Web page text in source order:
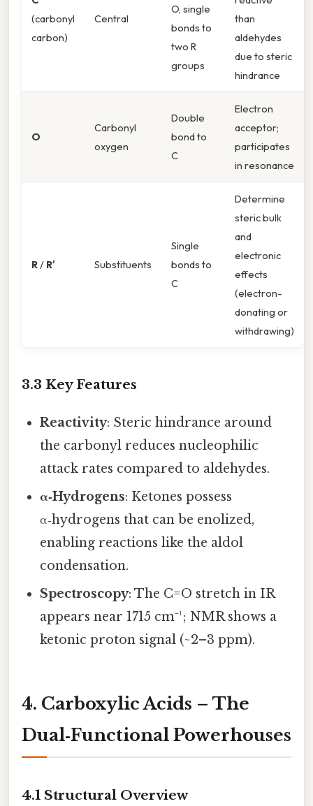
(carbonyl
carbon)
Central
O, single
bonds to
two R
groups
than
aldehydes
due to steric
hindrance
O
Carbonyl
oxygen
Double
bond to
C
Electron
acceptor;
participates
in resonance
R/ R′ Substituents
Single
bonds to
C
Determine
steric bulk
and
electronic
effects
(electron-
donating or
withdrawing)
3.3 Key Features
Reactivity: Steric hindrance around
the carbonyl reduces nucleophilic
attack rates compared to aldehydes.
α‑Hydrogens: Ketones possess
α‑hydrogens that can be enolized,
enabling reactions like the aldol
condensation.
Spectroscopy: The C=O stretch in IR
appears near 1715 cm⁻¹; NMR shows a
ketonic proton signal (~2–3 ppm).
4. Carboxylic Acids – The
Dual‑Functional Powerhouses
4.1 Structural Overview